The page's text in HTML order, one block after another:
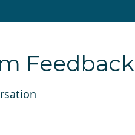
Feedback